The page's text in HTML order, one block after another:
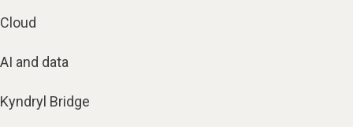
Cloud
AI and data
Kyndryl Bridge